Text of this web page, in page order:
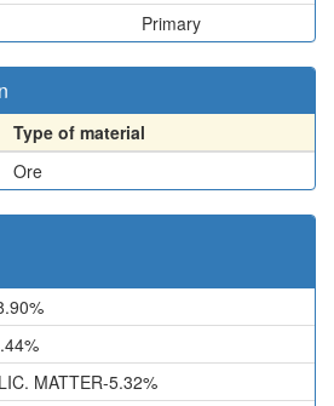
Primary
Type of material
Ore
MATTER-5.32%